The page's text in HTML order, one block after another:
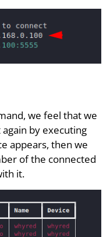
we feel that we
by executing
appears, then we
of the connected
it.